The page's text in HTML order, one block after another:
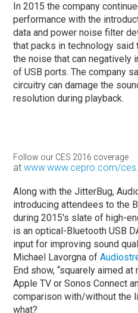
In 2015 the company
performance with the
data and power noise filter
that packs in technology
the noise that can negatively
of USB ports. The company
circuitry can damage the
resolution during playback.
Follow our CES 2016 coverage
atwww.www.cepro.com/ces.
Along with the JitterBug,
introducing attendees to the
during 2015's slate of high-
is an optical-Bluetooth USB
input for improving sound
Michael Lavorgna of
End show, “squarely aimed
Apple TV or Sonos Connect
comparison with/without the
what?